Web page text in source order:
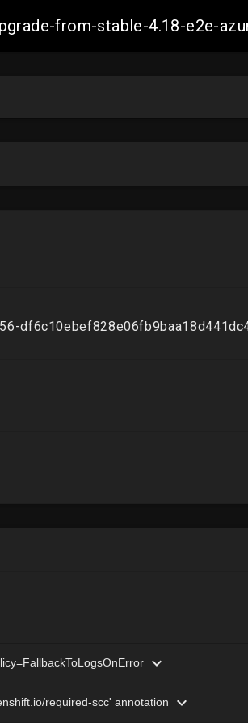
from-stable-4.18-e2e-